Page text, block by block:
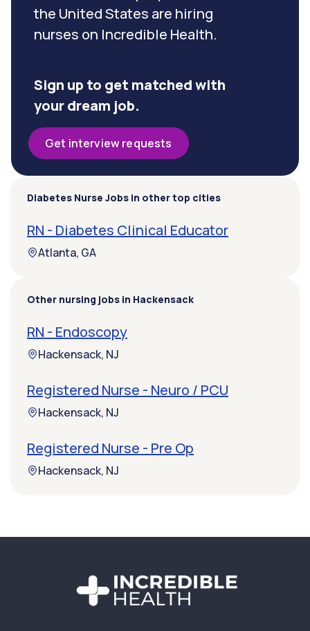
the United States are hiring
nurses on Incredible Health.
Sign up to get matched with
your dream job.
Get interview requests
Diabetes Nurse Jobs in other top cities
RN - Diabetes Clinical Educator
Atlanta, GA
Other nursing jobs in Hackensack
RN - Endoscopy
Hackensack, NJ
Registered Nurse - Neuro / PCU
Hackensack, NJ
Registered Nurse - Pre Op
Hackensack, NJ